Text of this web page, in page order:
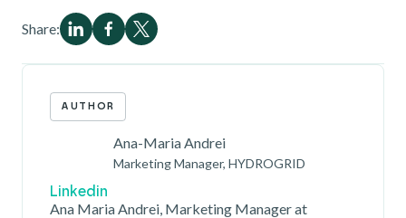
Share:
AUTHOR
Ana-Maria Andrei
Marketing Manager, HYDROGRID
Linkedin
Ana Maria Andrei, Marketing Manager at